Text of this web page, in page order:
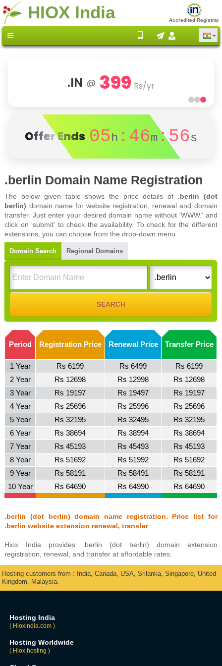
HIOX India Accredited Registrar
.IN @ 399 Rs/yr
Offer Ends 05h :46m:56s
.berlin Domain Name Registration
The below given table shows the price details of .berlin (dot
berlin) domain name for website registration, renewal and domain
transfer. Just enter your desired domain name without 'WWW.' and
click on 'submit' to check the availability. To check for the different
extensions, you can choose from the drop-down menu.
Domain Search Regional Domains
Period Registration Price Renewal Price Transfer Price
1 Year Rs 6199 Rs 6499
Rs 6199
2 Year
Rs 12698 Rs 12998
Rs 12698
3 Year
Rs 19197 Rs 19497
Rs 19197
4 Year
Rs 25696 Rs 25996
Rs 25696
5 Year
Rs 32195 Rs 32495
Rs 32195
6 Year
Rs 38694 Rs 38994
Rs 38694
7 Year
Rs 45193 Rs 45493
Rs 45193
8 Year
Rs 51692 Rs 51992
Rs 51692
9 Year
Rs 58191 Rs 58491
Rs 58191
10 Year
Rs 64690 Rs 64990 Rs 64690
.berlin (dot berlin) domain name registration. Price list for
.berlin website extension renewal, transfer
Hiox India provides .berlin (dot berlin) domain extension
registration, renewal, and transfer at affordable rates.
Hosting customers from : India, Canada, USA, Srilanka, Singapore, United
Kingdom, Malaysia.
Hosting India
( Hioxindia.com )
Hosting Worldwide
( Hiox.hosting )